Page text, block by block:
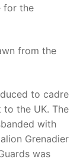
for the
from the
to cadre
to the UK. The
with
Grenadier
was